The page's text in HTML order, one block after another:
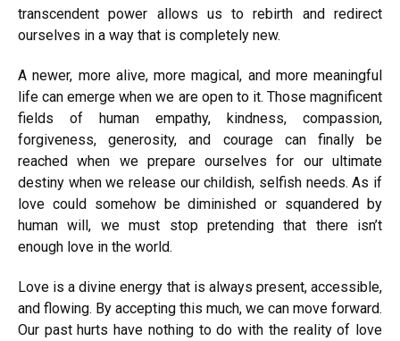
transcendent power allows us to rebirth and redirect
ourselves in a way that is completely new.
A newer, more alive, more magical, and more meaningful
life can emerge when we are open to it. Those magnificent
fields of human empathy, kindness, compassion,
forgiveness, generosity, and courage can finally be
reached when we prepare ourselves for our ultimate
destiny when we release our childish, selfish needs. As if
love could somehow be diminished or squandered by
human will, we must stop pretending that there isn’t
enough love in the world.
Love is a divine energy that is always present, accessible,
and flowing. By accepting this much, we can move forward.
Our past hurts have nothing to do with the reality of love